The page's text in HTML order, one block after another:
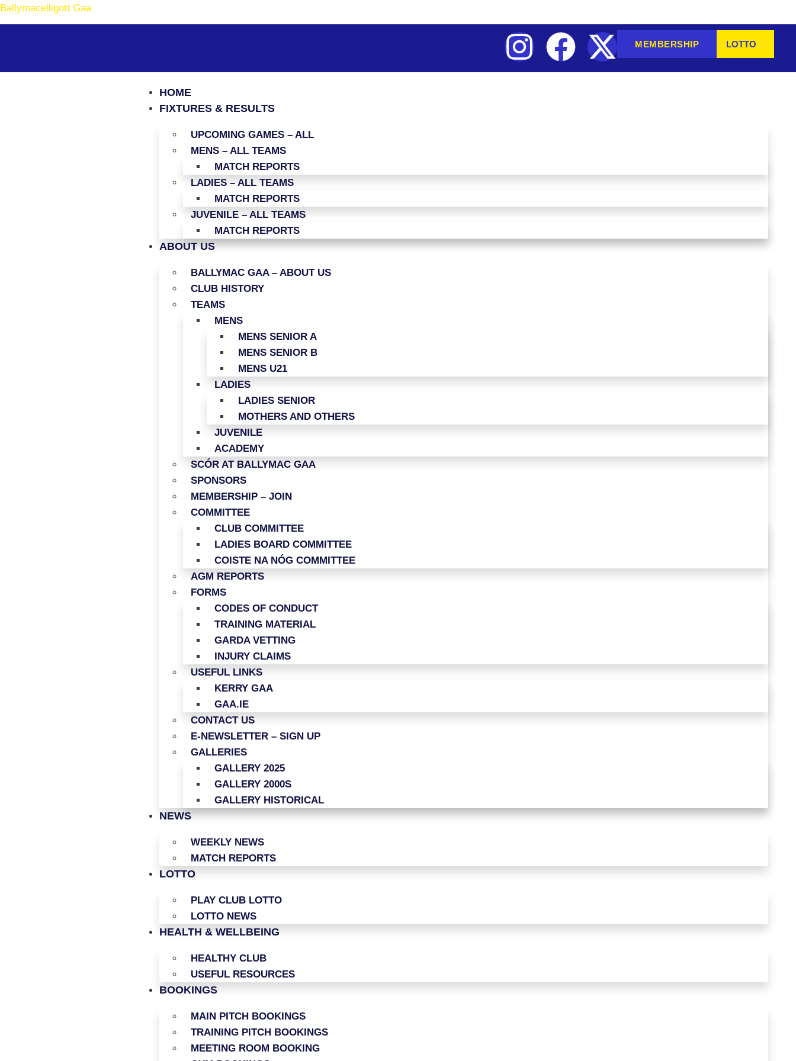
Ballymacelligott Gaa
LOTTO
MEMBERSHIP
HOME
FIXTURES & RESULTS
UPCOMING GAMES – ALL
MENS – ALL TEAMS
MATCH REPORTS
LADIES – ALL TEAMS
MATCH REPORTS
JUVENILE – ALL TEAMS
MATCH REPORTS
ABOUT US
BALLYMAC GAA – ABOUT US
CLUB HISTORY
TEAMS
MENS
MENS SENIOR A
MENS SENIOR B
MENS U21
LADIES
LADIES SENIOR
MOTHERS AND OTHERS
JUVENILE
ACADEMY
SCÓR AT BALLYMAC GAA
SPONSORS
MEMBERSHIP – JOIN
COMMITTEE
CLUB COMMITTEE
LADIES BOARD COMMITTEE
COISTE NA NÓG COMMITTEE
AGM REPORTS
FORMS
CODES OF CONDUCT
TRAINING MATERIAL
GARDA VETTING
INJURY CLAIMS
USEFUL LINKS
KERRY GAA
GAA.IE
CONTACT US
E-NEWSLETTER – SIGN UP
GALLERIES
GALLERY 2025
GALLERY 2000S
GALLERY HISTORICAL
NEWS
WEEKLY NEWS
MATCH REPORTS
LOTTO
PLAY CLUB LOTTO
LOTTO NEWS
HEALTH & WELLBEING
HEALTHY CLUB
USEFUL RESOURCES
BOOKINGS
MAIN PITCH BOOKINGS
TRAINING PITCH BOOKINGS
MEETING ROOM BOOKING